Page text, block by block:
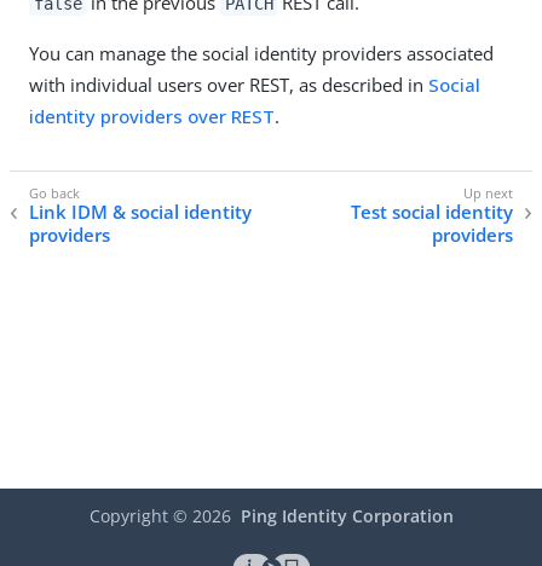
You can manage the social identity providers associated
with individual users over REST, as described in Social
identity providers over REST.
Link IDM & social identity
providers
Test social identity
providers
Copyright © 2026 Ping Identity Corporation